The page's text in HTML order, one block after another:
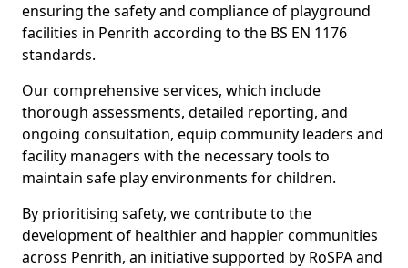
ensuring the safety and compliance of playground
facilities in Penrith according to the BS EN 1176
standards.
Our comprehensive services, which include
thorough assessments, detailed reporting, and
ongoing consultation, equip community leaders and
facility managers with the necessary tools to
maintain safe play environments for children.
By prioritising safety, we contribute to the
development of healthier and happier communities
across Penrith, an initiative supported by RoSPA and